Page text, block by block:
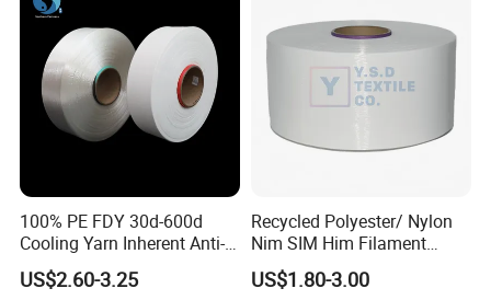
100% PE FDY 30d-600d
Cooling Yarn Inherent Anti-
Pilling Properties
US$2.60-3.25
Recycled Polyester/ Nylon
Nim SIM Him Filament
Cationic TBR Ddb High
Stretch Full Dull Fd Cdp
US$1.80-3.00